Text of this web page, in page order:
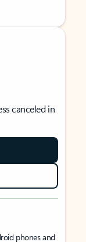
canceled in
phones and